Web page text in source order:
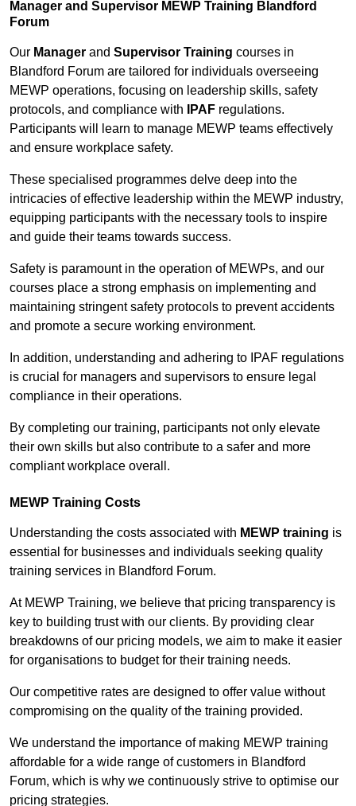
Manager and Supervisor MEWP Training Blandford
Forum
Our Manager and Supervisor Training courses in
Blandford Forum are tailored for individuals overseeing
MEWP operations, focusing on leadership skills, safety
protocols, and compliance with
IPAF regulations.
Participants will learn to manage MEWP teams effectively
and ensure workplace safety.
These specialised programmes delve deep into the
intricacies of effective leadership within the MEWP industry,
equipping participants with the necessary tools to inspire
and guide their teams towards success.
Safety is paramount in the operation of MEWPs, and our
courses place a strong emphasis on implementing and
maintaining stringent safety protocols to prevent accidents
and promote a secure working environment.
In addition, understanding and adhering to IPAF regulations
is crucial for managers and supervisors to ensure legal
compliance in their operations.
By completing our training, participants not only elevate
their own skills but also contribute to a safer and more
compliant workplace overall.
MEWP Training Costs
Understanding the costs associated with MEWP training is
essential for businesses and individuals seeking quality
training services in Blandford Forum.
At MEWP Training, we believe that pricing transparency is
key to building trust with our clients. By providing clear
breakdowns of our pricing models, we aim to make it easier
for organisations to budget for their training needs.
Our competitive rates are designed to offer value without
compromising on the quality of the training provided.
We understand the importance of making MEWP training
affordable for a wide range of customers in Blandford
Forum, which is why we continuously strive to optimise our
pricing strategies.